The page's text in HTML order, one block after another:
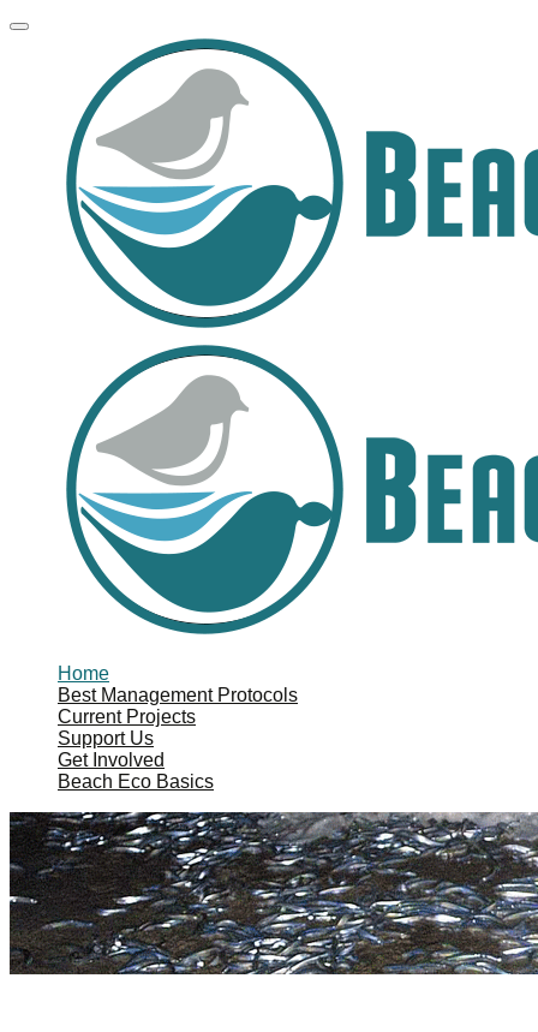
Home
Best Management Protocols
Current Projects
Support Us
Get Involved
Beach Eco Basics